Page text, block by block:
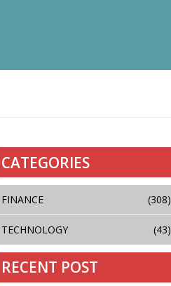
CATEGORIES
FINANCE (308)
TECHNOLOGY (43)
RECENT POST